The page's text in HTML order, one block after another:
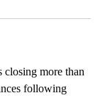
closing more than
following